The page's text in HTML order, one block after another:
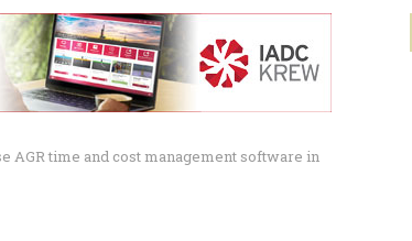
AGR time and cost management software in